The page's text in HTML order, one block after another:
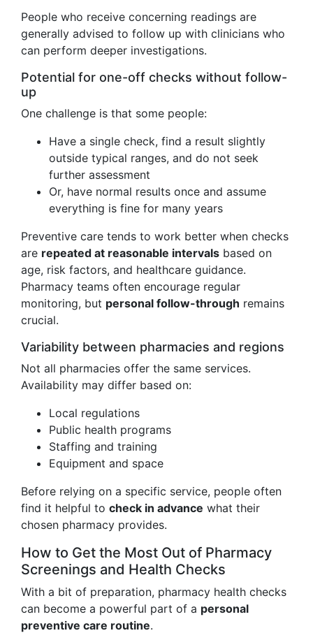
People who receive concerning readings are
generally advised to follow up with clinicians who
can perform deeper investigations.
Potential for one-off checks without follow-
up
One challenge is that some people:
Have a single check, find a result slightly
outside typical ranges, and do not seek
further assessment
Or, have normal results once and assume
everything is fine for many years
Preventive care tends to work better when checks
are repeated at reasonable intervals based on
age, risk factors, and healthcare guidance.
Pharmacy teams often encourage regular
monitoring, but personal follow-through remains
crucial.
Variability between pharmacies and regions
Not all pharmacies offer the same services.
Availability may differ based on:
Local regulations
Public health programs
Staffing and training
Equipment and space
Before relying on a specific service, people often
find it helpful to check in advance what their
chosen pharmacy provides.
How to Get the Most Out of Pharmacy
Screenings and Health Checks
With a bit of preparation, pharmacy health checks
can become a powerful part of a personal
preventive care routine.